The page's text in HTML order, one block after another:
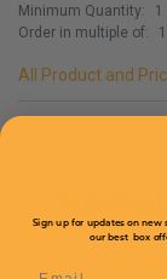
Minimum Quantity:
1
Order in multiple of:
1
All Product and
Sign up for updates on new
our best box